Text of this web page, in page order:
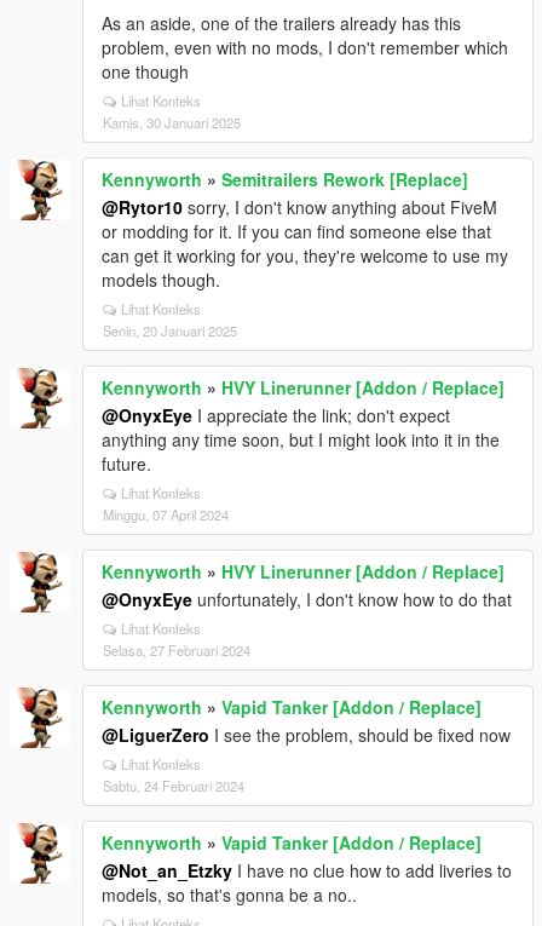
As an aside, one of the trailers already has this
problem, even with no mods, I don't remember which
one though
Lihat Konteks
Kamis, 30 Januari 2025
Kennyworth » Semitrailers Rework [Replace]
@Rytor10 sorry, I don't know anything about FiveM
or modding for it. If you can find someone else that
can get it working for you, they're welcome to use my
models though.
Lihat Konteks
Senin, 20 Januari 2025
Kennyworth » HVY Linerunner [Addon / Replace]
@OnyxEye I appreciate the link; don't expect
anything any time soon, but I might look into it in the
future.
Lihat Konteks
Minggu, 07 April 2024
Kennyworth » HVY Linerunner [Addon / Replace]
@OnyxEye unfortunately, I don't know how to do that
Lihat Konteks
Selasa, 27 Februari 2024
Kennyworth » Vapid Tanker [Addon / Replace]
@LiguerZero I see the problem, should be fixed now
Lihat Konteks
Sabtu, 24 Februari 2024
Kennyworth » Vapid Tanker [Addon / Replace]
@Not_an_Etzky I have no clue how to add liveries to
models, so that's gonna be a no..